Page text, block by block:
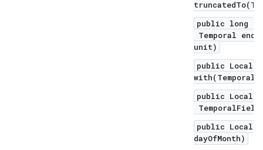
public long
Temporal
unit)
public
public
public
dayOfMonth)